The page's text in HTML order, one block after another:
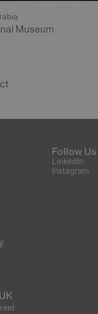
Museum
Follow Us
LinkedIn
Instagram